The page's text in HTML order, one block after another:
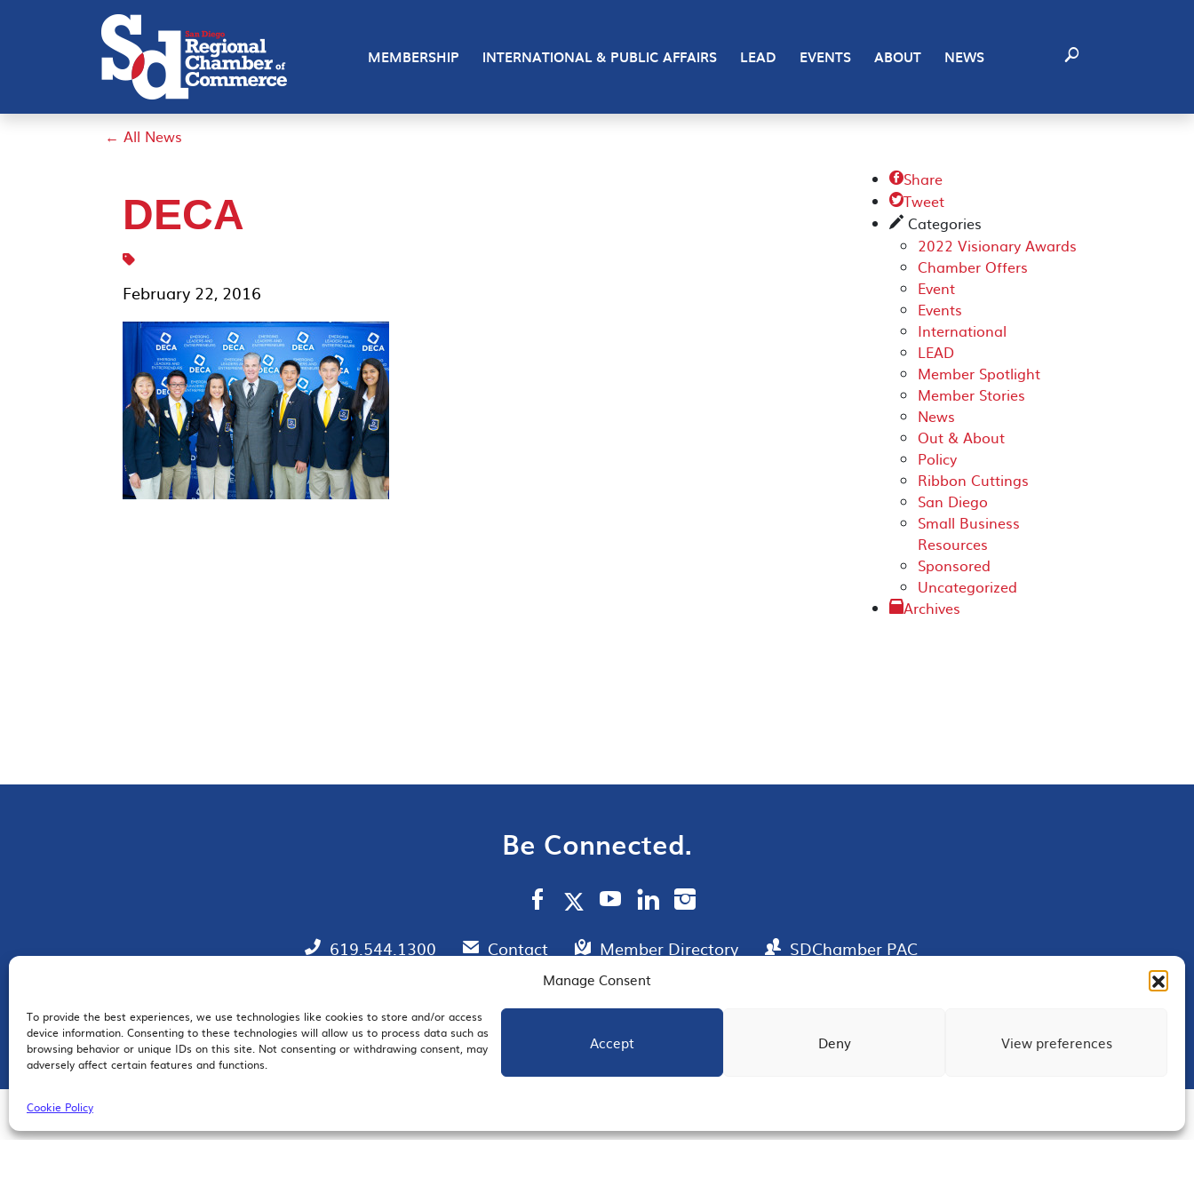
Manage Consent
To provide the best experiences, we use technologies like cookies to store and/or access
device information. Consenting to these technologies will allow us to process data such as
browsing behavior or unique IDs on this site. Not consenting or withdrawing consent, may
adversely affect certain features and functions.
Accept Deny View preferences
Cookie Policy
MEMBERSHIP INTERNATIONAL & PUBLIC AFFAIRS LEAD EVENTS ABOUT NEWS
← All News
DECA
February 22, 2016
Share
Tweet
✎ Categories
2022 Visionary Awards
Chamber Offers
Event
Events
International
LEAD
Member Spotlight
Member Stories
News
Out & About
Policy
Ribbon Cuttings
San Diego
Small Business
Resources
Sponsored
Uncategorized
Archives
Be Connected.
619.544.1300 Contact Member Directory SDChamber PAC
EMAIL SIGNUP